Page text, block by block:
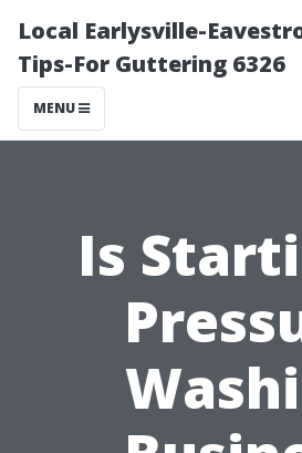
Local Earlysville-
Tips-For Guttering 6326
MENU
Is